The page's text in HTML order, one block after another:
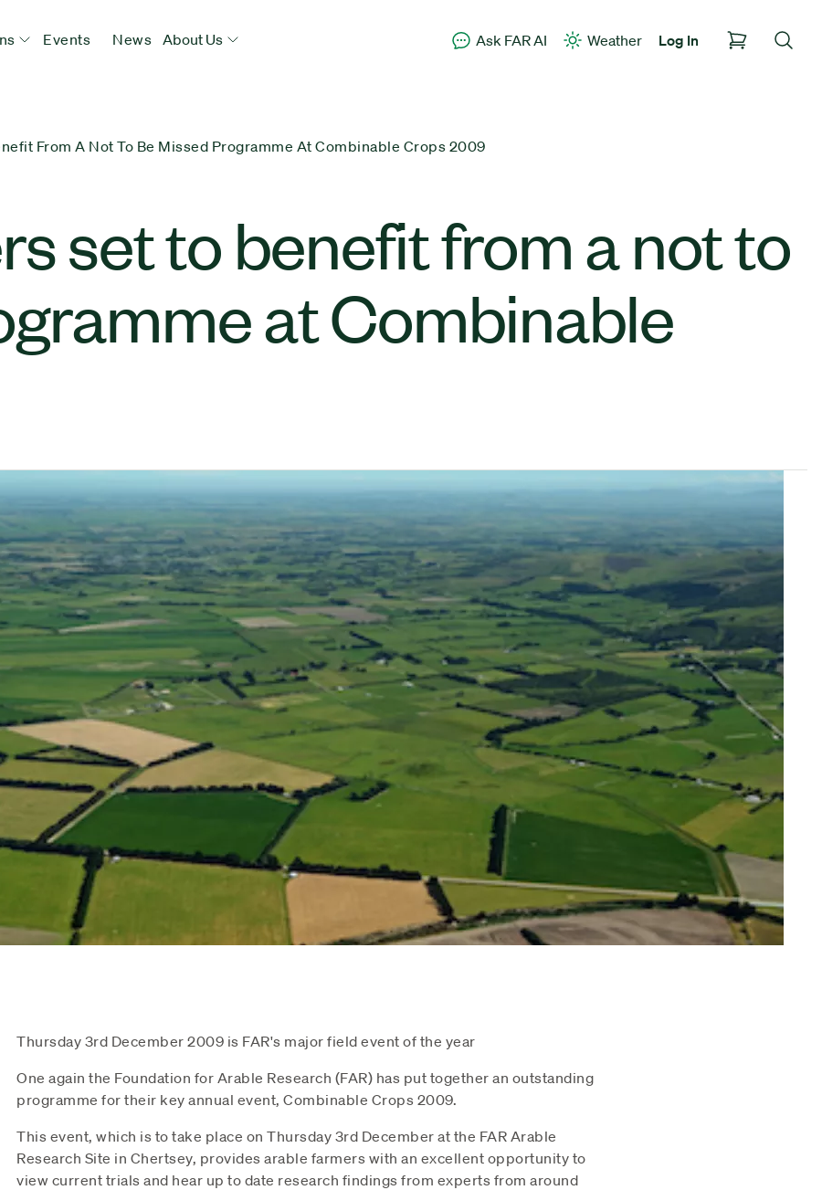
Events News About Us Ask FAR AI Weather Log In
From A Not To Be Missed Programme At Combinable Crops 2009
set to benefit from a not to
at Combinable
Thursday 3rd December 2009 is FAR's major field event of the year
One again the Foundation for Arable Research (FAR) has put together an outstanding
programme for their key annual event, Combinable Crops 2009.
This event, which is to take place on Thursday 3rd December at the FAR Arable
Research Site in Chertsey, provides arable farmers with an excellent opportunity to
view current trials and hear up to date research findings from experts from around